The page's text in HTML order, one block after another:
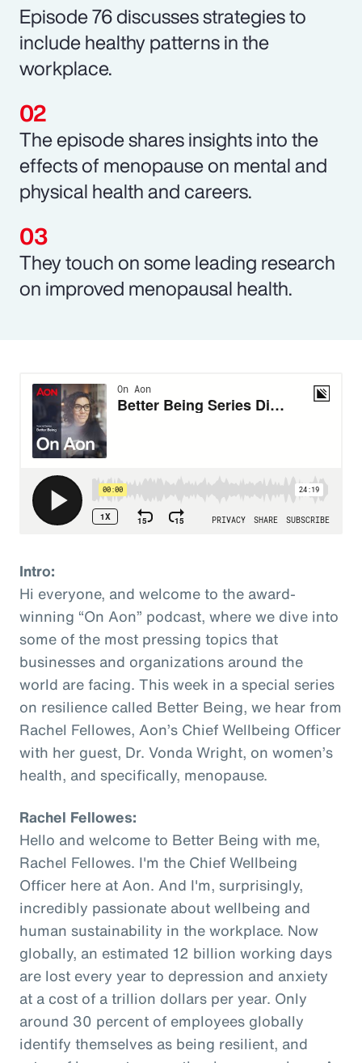
Episode 76 discusses strategies to
include healthy patterns in the
workplace.
The episode shares insights into the
effects of menopause on mental and
physical health and careers.
They touch on some leading research
on improved menopausal health.
Intro:
Hi everyone, and welcome to the award-
winning “On Aon” podcast, where we dive into
some of the most pressing topics that
businesses and organizations around the
world are facing. This week in a special series
on resilience called Better Being, we hear from
Rachel Fellowes, Aon’s Chief Wellbeing Officer
with her guest, Dr. Vonda Wright, on women’s
health, and specifically, menopause.
Rachel Fellowes:
Hello and welcome to Better Being with me,
Rachel Fellowes. I'm the Chief Wellbeing
Officer here at Aon. And I'm, surprisingly,
incredibly passionate about wellbeing and
human sustainability in the workplace. Now
globally, an estimated 12 billion working days
are lost every year to depression and anxiety
at a cost of a trillion dollars per year. Only
around 30 percent of employees globally
identify themselves as being resilient, and